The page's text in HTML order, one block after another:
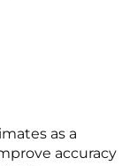
as a
accuracy